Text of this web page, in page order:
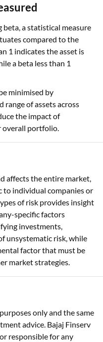
beta, a statistical measure
compared to the
1 indicates the asset is
a beta less than 1
minimised by
range of assets across
the impact of
overall portfolio.
affects the entire market,
to individual companies or
of risk provides insight
specific factors
investments,
unsystematic risk, while
factor that must be
market strategies.
only and the same
advice. Bajaj Finserv
responsible for any